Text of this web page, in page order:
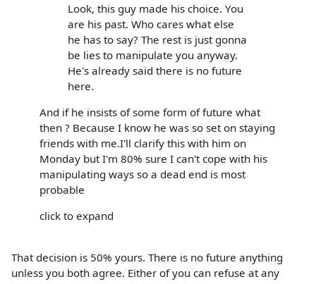
Look, this guy made his choice. You
are his past. Who cares what else
he has to say? The rest is just gonna
be lies to manipulate you anyway.
He's already said there is no future
here.
And if he insists of some form of future what
then ? Because I know he was so set on staying
friends with me.I'll clarify this with him on
Monday but I'm 80% sure I can't cope with his
manipulating ways so a dead end is most
probable
click to expand
That decision is 50% yours. There is no future anything
unless you both agree. Either of you can refuse at any